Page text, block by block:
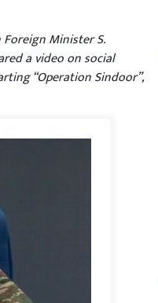
Minister S.
a video on social
“Operation Sindoor”,